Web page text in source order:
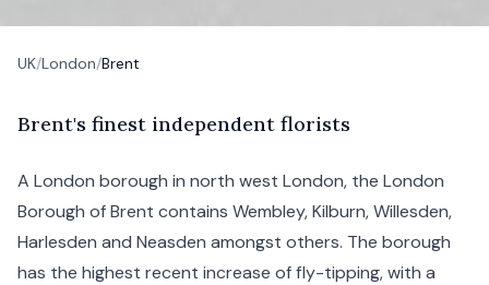
UK/London/Brent
Brent's finest independent florists
A London borough in north west London, the London
Borough of Brent contains Wembley, Kilburn, Willesden,
Harlesden and Neasden amongst others. The borough
has the highest recent increase of fly-tipping, with a